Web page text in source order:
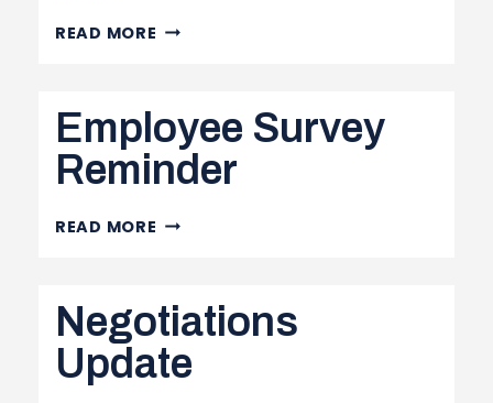
READ MORE NEGOTIATIONS
PART
III
&
Employee Survey
Reminder
READ MORE EMPLOYEE
Negotiations
Update